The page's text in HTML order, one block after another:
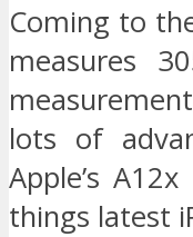
Coming to
measures
lots of
Apple’s
things latest